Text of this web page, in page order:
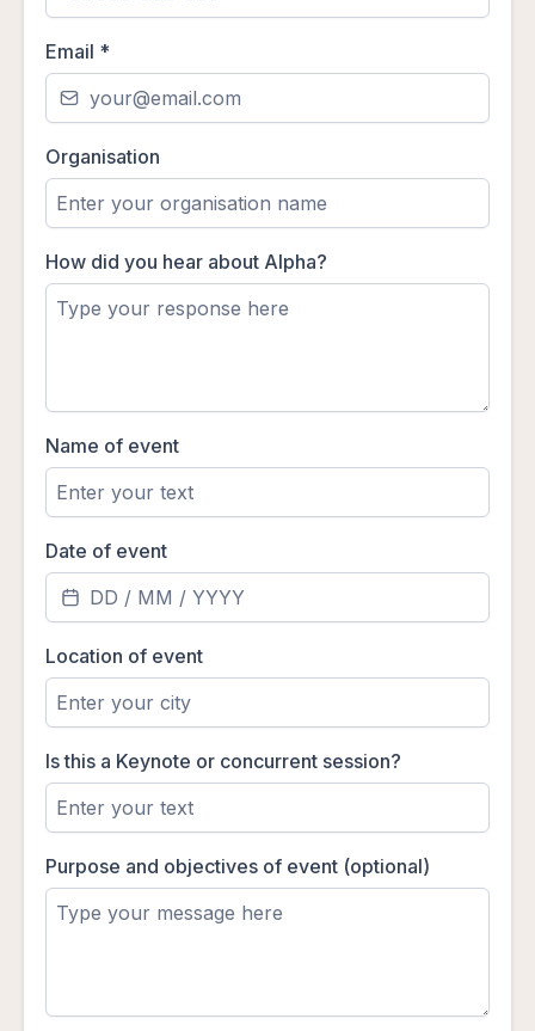
Email *
Organisation
How did you hear about Alpha?
Name of event
Date of event
Location of event
Is this a Keynote or concurrent session?
Purpose and objectives of event (optional)